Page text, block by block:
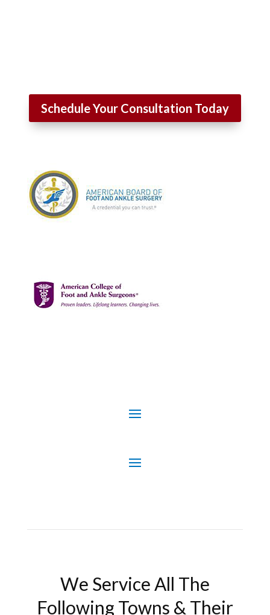
Schedule Your Consultation Today
We Service All The
Following Towns & Their